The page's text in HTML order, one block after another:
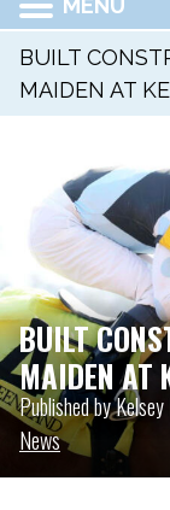
BUILT
MAIDEN AT
BUILT
MAIDEN AT
Published by
News